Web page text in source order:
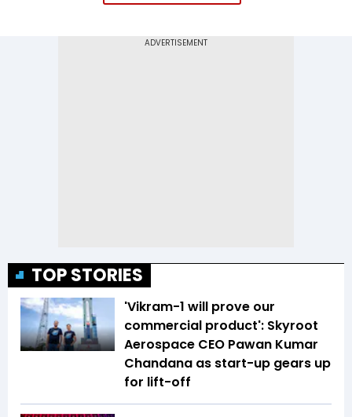
TOP STORIES
'Vikram-1 will prove our
commercial product': Skyroot
Aerospace CEO Pawan Kumar
Chandana as start-up gears up
for lift-off